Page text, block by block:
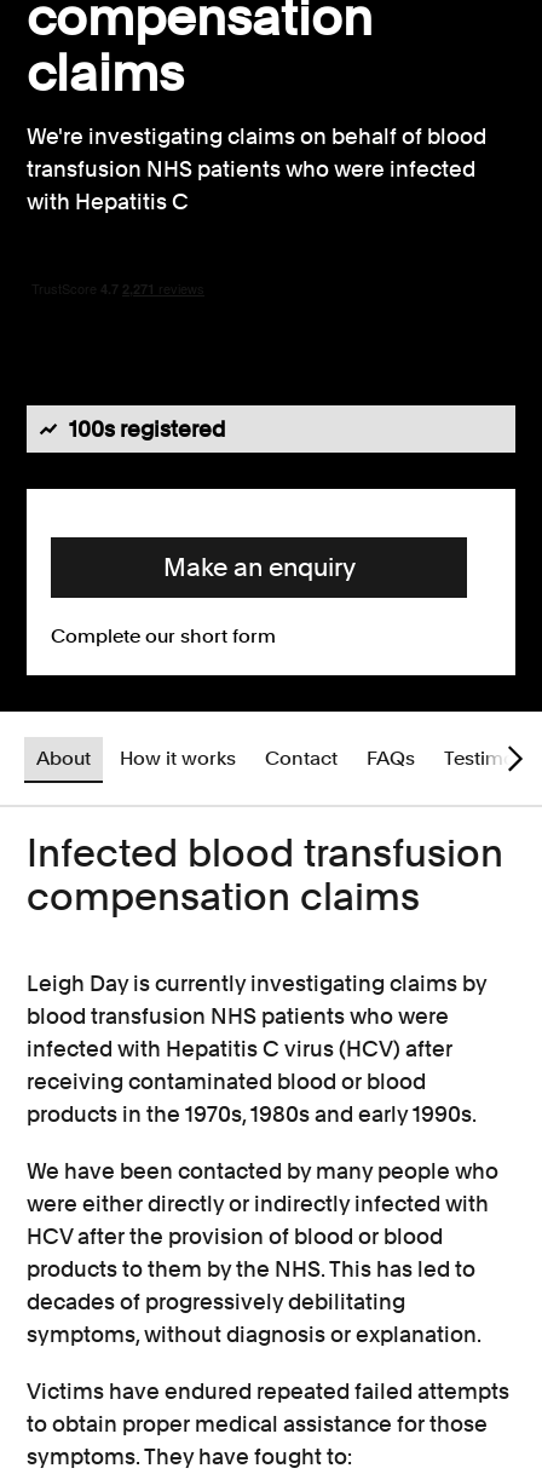
Consumer, competition and financial services claims
Contact us
News
About us
compensation
claims
We're investigating claims on behalf of blood
transfusion NHS patients who were infected
with Hepatitis C
100s registered
Complete our short form
Make an enquiry
About How it works Contact FAQs
Infected blood transfusion
compensation claims
Leigh Day is currently investigating claims by
blood transfusion NHS patients who were
infected with Hepatitis C virus (HCV) after
receiving contaminated blood or blood
products in the 1970s, 1980s and early 1990s.
We have been contacted by many people who
were either directly or indirectly infected with
HCV after the provision of blood or blood
products to them by the NHS. This has led to
decades of progressively debilitating
symptoms, without diagnosis or explanation.
Victims have endured repeated failed attempts
to obtain proper medical assistance for those
symptoms. They have fought to: